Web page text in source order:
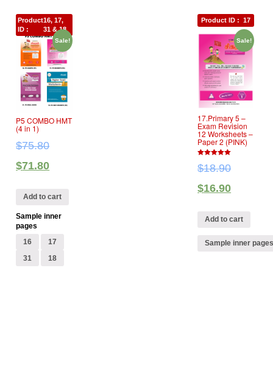
Sale!
P5 COMBO HMT
(4 in 1)
$75.80
$71.80
Product
ID :
16, 17,
31 & 18
Add to cart
Sample inner
pages
16
17
31
18
Sale!
17.Primary 5 –
Exam Revision
12 Worksheets –
Paper 2 (PINK)
out of 5
$18.90
$16.90
Product ID :17
Add to cart
Sample inner